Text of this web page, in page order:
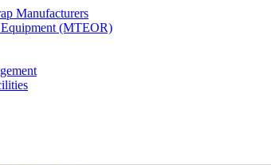
Manufacturers
(MTEOR)